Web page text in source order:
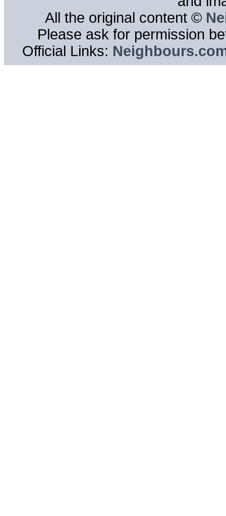
All the original content ©
Please ask for permission
Official Links: